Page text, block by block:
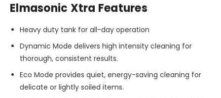
Elmasonic Xtra Features
Heavy duty tank for all-day operation
Dynamic Mode delivers high intensity cleaning for
thorough, consistent results.
Eco Mode provides quiet, energy-saving cleaning for
delicate or lightly soiled items.